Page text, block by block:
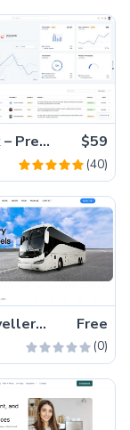
Phoenix – Premium Bootstrap 5 Admin Dashboard Template $59
(40)
BusTraveller– Free HTML5 Travel Agency Website Template Free
(0)